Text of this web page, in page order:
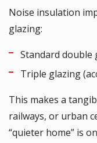
Noise insulation
glazing:
Standard double
Triple glazing
This makes a
railways, or urban
“quieter home” is